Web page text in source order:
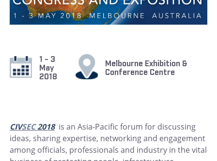
1 - 3
May
2018
Melbourne Exhibition &
Conference Centre
CIVSEC2018is an Asia-Pacific forum for discussing
ideas, sharing expertise, networking and engagement
among officials, professionals and industry in the vital